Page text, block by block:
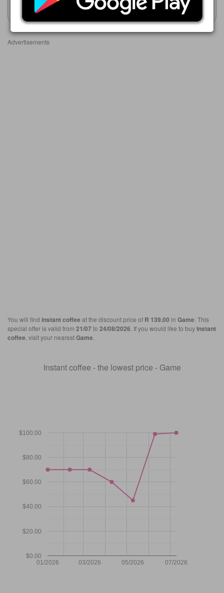
Show catalogue Show catalogue
Advertisements
You will find instant coffee at the discount price of R 139.00 in Game . This
special offer is valid from 21/07to 24/08/2026 . If you would like to buy instant
coffee , visit your nearestGame
Instant coffee - the lowest price - Game
01/2026 03/2026 05/2026 07/2026
$0.00
$20.00
$40.00
$60.00
$80.00
$100.00